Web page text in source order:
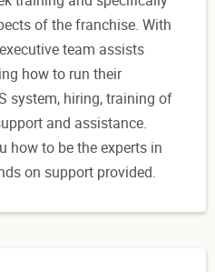
of the franchise. With
team assists
how to run their
system, hiring, training of
and assistance.
how to be the experts in
on support provided.